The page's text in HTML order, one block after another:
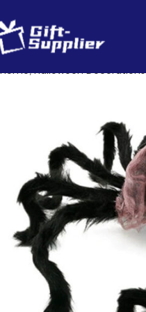
Home Halloween Decorations